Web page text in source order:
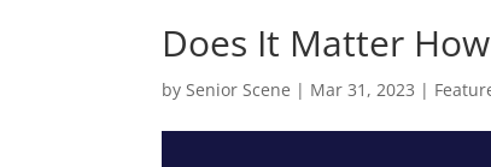
Does It Matter
bySenior Scene | Mar 31, 2023 |